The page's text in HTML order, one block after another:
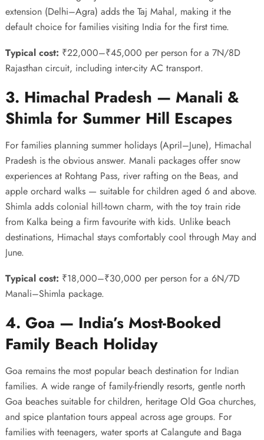
extension (Delhi–Agra) adds the Taj Mahal, making it the
default choice for families visiting India for the first time.
Typical cost: ₹22,000–₹45,000 per person for a 7N/8D
Rajasthan circuit, including inter-city AC transport.
3. Himachal Pradesh — Manali &
Shimla for Summer Hill Escapes
For families planning summer holidays (April–June), Himachal
Pradesh is the obvious answer. Manali packages offer snow
experiences at Rohtang Pass, river rafting on the Beas, and
apple orchard walks — suitable for children aged 6 and above.
Shimla adds colonial hill-town charm, with the toy train ride
from Kalka being a firm favourite with kids. Unlike beach
destinations, Himachal stays comfortably cool through May and
June.
Typical cost: ₹18,000–₹30,000 per person for a 6N/7D
Manali–Shimla package.
4. Goa — India’s Most-Booked
Family Beach Holiday
Goa remains the most popular beach destination for Indian
families. A wide range of family-friendly resorts, gentle north
Goa beaches suitable for children, heritage Old Goa churches,
and spice plantation tours appeal across age groups. For
families with teenagers, water sports at Calangute and Baga